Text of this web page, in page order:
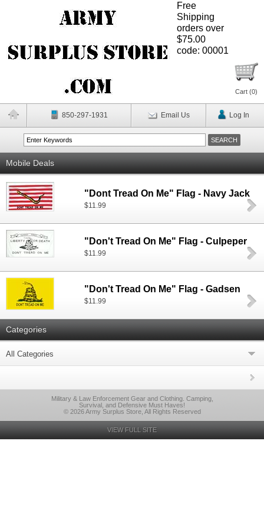
Free
Shipping
orders over
$75.00
code: 00001
Cart (0)
850-297-1931 Email Us Log In
Mobile Deals
"Dont Tread On Me" Flag - Navy Jack
$11.99
"Don't Tread On Me" Flag - Culpeper
$11.99
"Don't Tread On Me" Flag - Gadsen
$11.99
Categories
All Categories
Military & Law Enforcement Gear and Clothing. Camping,
Survival, and Defensive Must Haves!
© 2026 Army Surplus Store, All Rights Reserved
VIEW FULL SITE